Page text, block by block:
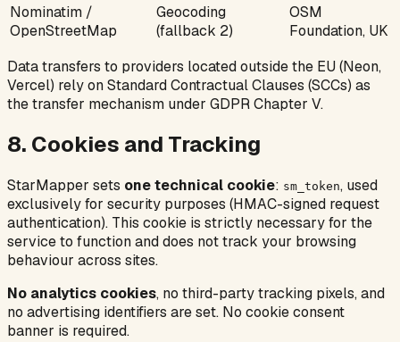
Nominatim /
OpenStreetMap
Geocoding
(fallback 2)
OSM
Foundation, UK
Data transfers to providers located outside the EU (Neon,
Vercel) rely on Standard Contractual Clauses (SCCs) as
the transfer mechanism under GDPR Chapter V.
8. Cookies and Tracking
StarMapper sets one technical cookie: sm_token, used
exclusively for security purposes (HMAC-signed request
authentication). This cookie is strictly necessary for the
service to function and does not track your browsing
behaviour across sites.
No analytics cookies, no third-party tracking pixels, and
no advertising identifiers are set. No cookie consent
banner is required.